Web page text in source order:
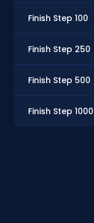
Finish Step 100
Finish Step 250
Finish Step 500
Finish Step 1000